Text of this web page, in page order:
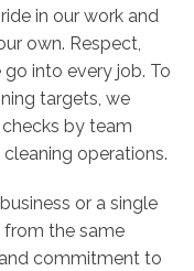
in our work and
own. Respect,
into every job. To
targets, we
by team
operations.
or a single
from the same
commitment to